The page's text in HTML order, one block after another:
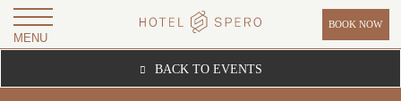
MENU
BOOK NOW
BACK TO EVENTS